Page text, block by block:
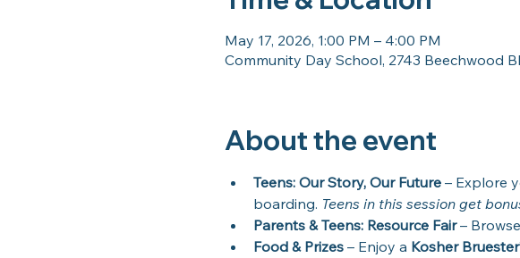
May 17, 2026, 1:00 PM – 4:00 PM
Community Day School, 2743 Beechwood
About the event
Teens: Our Story, Our Future – Explore
boarding. Teens in this session get
Parents & Teens: Resource Fair –
Food & Prizes – Enjoy a Kosher